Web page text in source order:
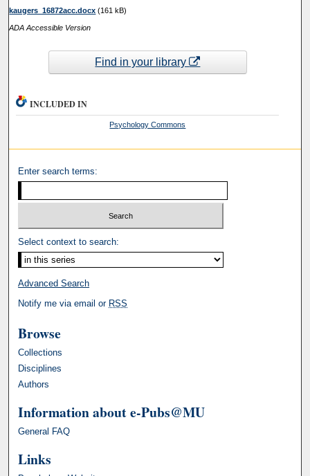
kaugers_16872acc.docx (161 kB)
ADA Accessible Version
Find in your library
INCLUDED IN
Psychology Commons
Enter search terms:
Select context to search:
Advanced Search
Notify me via email or RSS
Browse
Collections
Disciplines
Authors
Information about e-Pubs@MU
General FAQ
Links